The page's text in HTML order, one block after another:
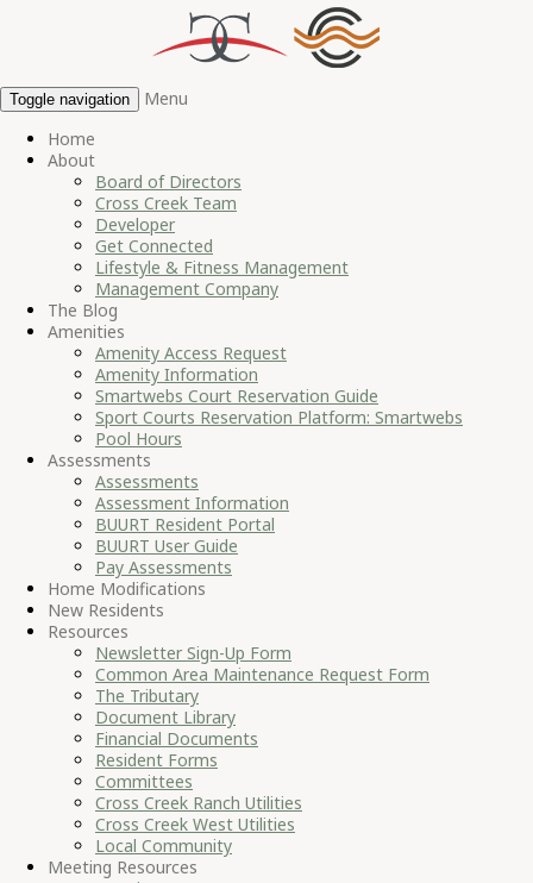
Toggle navigation
Menu
Home
About
Board of Directors
Cross Creek Team
Developer
Get Connected
Lifestyle & Fitness Management
Management Company
The Blog
Amenities
Amenity Access Request
Amenity Information
Smartwebs Court Reservation Guide
Sport Courts Reservation Platform: Smartwebs
Pool Hours
Assessments
Assessments
Assessment Information
BUURT Resident Portal
BUURT User Guide
Pay Assessments
Home Modifications
New Residents
Resources
Newsletter Sign-Up Form
Common Area Maintenance Request Form
The Tributary
Document Library
Financial Documents
Resident Forms
Committees
Cross Creek Ranch Utilities
Cross Creek West Utilities
Local Community
Meeting Resources